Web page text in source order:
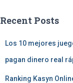
Recent Posts
Los 10 mejores
pagan dinero real
Ranking Kasyn